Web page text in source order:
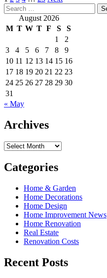
pagination
Search
for: August 2026
M T W T F S
S
1
2
3
4 5 6 7 8
9
10 11 12 13 14 15 16
17 18 19 20 21 22 23
24 25 26 27 28 29 30
31
« May
Archives
Archives
Categories
Home & Garden
Home Decorations
Home Design
Home Improvement News
Home Renovation
Real Estate
Renovation Costs
Recent Posts